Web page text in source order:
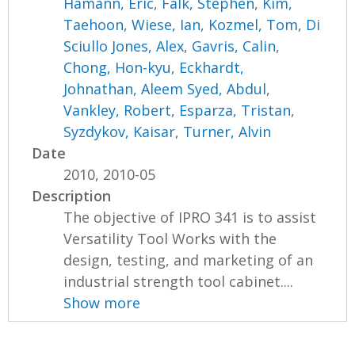
Taehoon,Wiese, Ian, Kozmel, Tom, Di
Sciullo Jones, Alex, Gavris, Calin,
Chong, Hon-kyu, Eckhardt,
Johnathan,Aleem Syed, Abdul,
Vankley, Robert, Esparza, Tristan,
Syzdykov, Kaisar, Turner, Alvin
Date
2010, 2010-05
Description
The objective of IPRO 341 is to assist
Versatility Tool Works with the
design, testing, and marketing of an
industrial strength tool cabinet....
Show more